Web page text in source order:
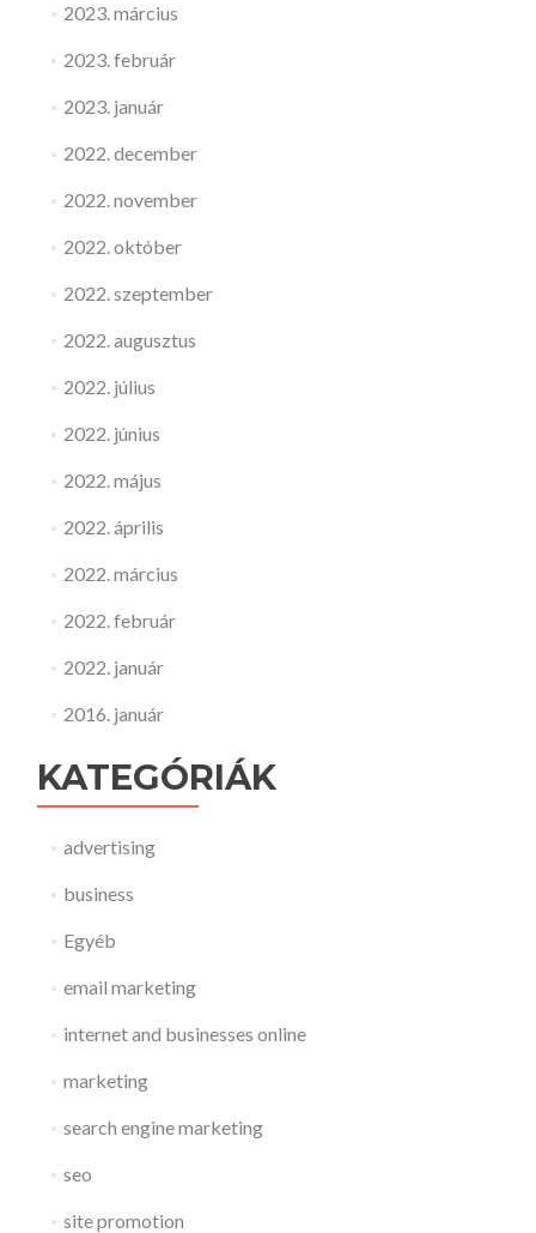
2023. március
2023. február
2023. január
2022. december
2022. november
2022. október
2022. szeptember
2022. augusztus
2022. július
2022. június
2022. május
2022. április
2022. március
2022. február
2022. január
2016. január
KATEGÓRIÁK
advertising
business
Egyéb
email marketing
internet and businesses online
marketing
search engine marketing
seo
site promotion